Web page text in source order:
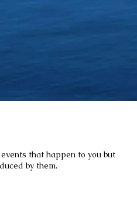
that happen to you but
by them.